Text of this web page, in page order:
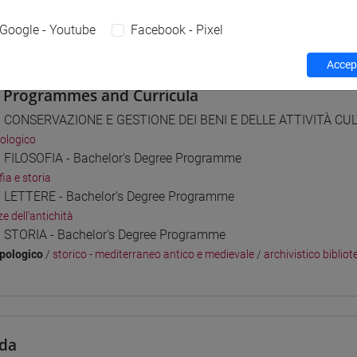
Moodle
and Curricula
E GESTIONE DEI BENI E DELLE ATTIVITÀ
FILOSOFIA - Bachelor's Degree Programme
e storia
LETTERE - Bachelor's Degree Programme
dell'antichità
STORIA - Bachelor's Degree Programme
/ storico - mediterraneo antico e medievale / archivistico
Google - Youtube Facebook - Pixel